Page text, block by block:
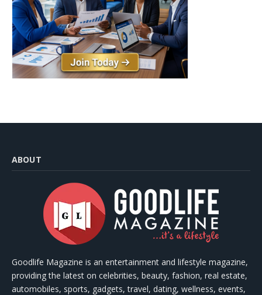
ABOUT
Goodlife Magazine is an entertainment and lifestyle magazine,
providing the latest on celebrities, beauty, fashion, real estate,
automobiles, sports, gadgets, travel, dating, wellness, events,